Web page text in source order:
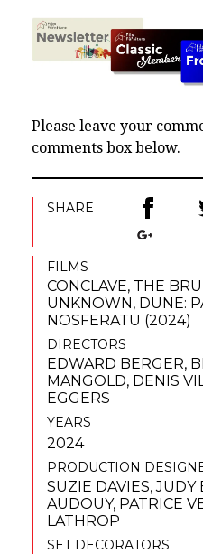
Please leave your
comments box below.
SHARE
FILMS
CONCLAVE, THE
UNKNOWN, DUNE:
NOSFERATU (2024)
DIRECTORS
EDWARD BERGER,
MANGOLD, DENIS
EGGERS
YEARS
2024
PRODUCTION
SUZIE DAVIES,JUDY
AUDOUY, PATRICE
LATHROP
SET DECORATORS